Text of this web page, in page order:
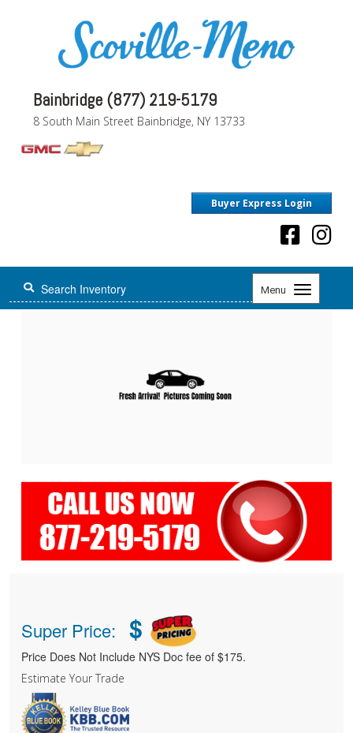
Bainbridge (877) 219-5179
8 South Main Street Bainbridge, NY 13733
Buyer Express Login
Menu
Toggle
navigation
Super Price: $
Price Does Not Include NYS Doc fee of $175.
Estimate Your Trade